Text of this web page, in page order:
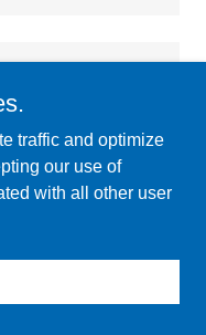
Zip Code)*
traffic and optimize
our use of
with all other user